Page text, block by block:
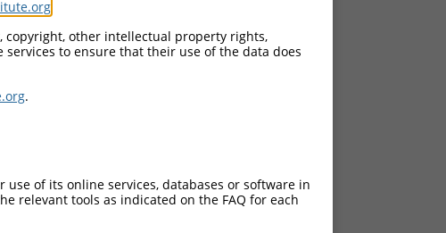
other intellectual property rights,
to ensure that their use of the data does
.
of its online services, databases or software in
relevant tools as indicated on the FAQ for each